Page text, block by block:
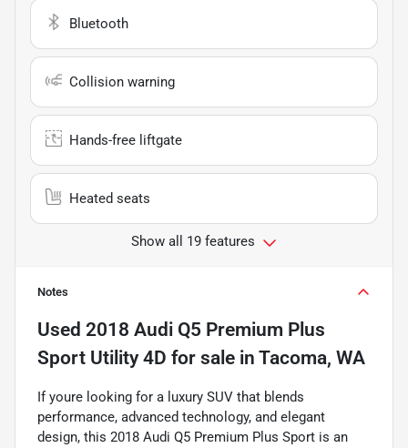
Bluetooth
Collision warning
Hands-free liftgate
Heated seats
Show all 19 features
Notes
Used 2018 Audi Q5 Premium Plus
Sport Utility 4D for sale in Tacoma, WA
If youre looking for a luxury SUV that blends
performance, advanced technology, and elegant
design, this 2018 Audi Q5 Premium Plus Sport is an